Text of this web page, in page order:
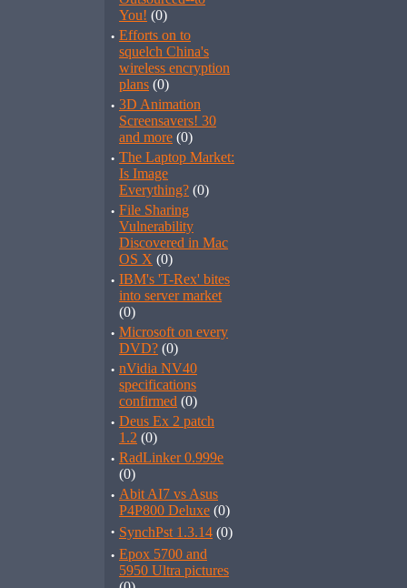
You! (0)
· Efforts on to
squelch China's
wireless encryption
plans (0)
· 3D Animation
Screensavers! 30
and more (0)
· The Laptop Market:
Is Image
Everything? (0)
· File Sharing
Vulnerability
Discovered in Mac
OS X (0)
· IBM's 'T-Rex' bites
into server market
(0)
· Microsoft on every
DVD? (0)
· nVidia NV40
specifications
confirmed (0)
· Deus Ex 2 patch
1.2 (0)
· RadLinker 0.999e
(0)
· Abit AI7 vs Asus
P4P800 Deluxe (0)
· SynchPst 1.3.14 (0)
· Epox 5700 and
5950 Ultra pictures